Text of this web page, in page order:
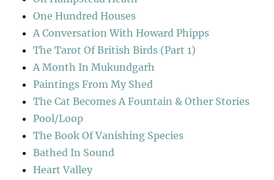
One Hundred Houses
A Conversation With Howard Phipps
The Tarot Of British Birds (Part 1)
A Month In Mukundgarh
Paintings From My Shed
The Cat Becomes A Fountain & Other Stories
Pool/Loop
The Book Of Vanishing Species
Bathed In Sound
Heart Valley